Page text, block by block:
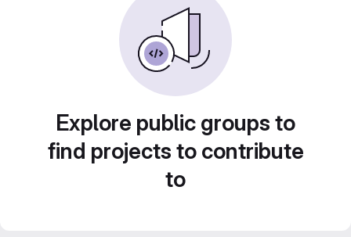
Explore public groups to
find projects to contribute
to